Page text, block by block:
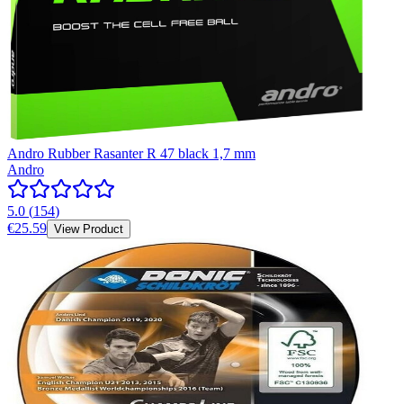
Andro Rubber Rasanter R 47 black 1,7 mm
Andro
5.0 (154)
€25.59 View Product